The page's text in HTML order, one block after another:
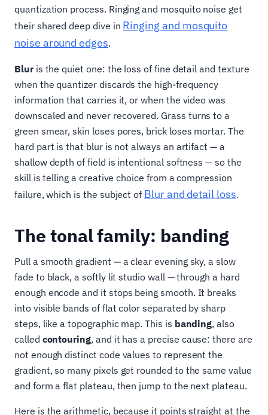
quantization process. Ringing and mosquito noise get
their shared deep dive in Ringing and mosquito
noise around edges.
Bluris the quiet one: the loss of fine detail and texture
when the quantizer discards the high-frequency
information that carries it, or when the video was
downscaled and never recovered. Grass turns to a
green smear, skin loses pores, brick loses mortar. The
hard part is that blur is not always an artifact — a
shallow depth of field is intentional softness — so the
skill is telling a creative choice from a compression
failure, which is the subject of Blur and detail loss.
The tonal family: banding
Pull a smooth gradient — a clear evening sky, a slow
fade to black, a softly lit studio wall — through a hard
enough encode and it stops being smooth. It breaks
into visible bands of flat color separated by sharp
steps, like a topographic map. This is banding, also
called contouring, and it has a precise cause: there are
not enough distinct code values to represent the
gradient, so many pixels get rounded to the same value
and form a flat plateau, then jump to the next plateau.
Here is the arithmetic, because it points straight at the